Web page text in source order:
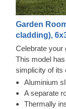
Garden
cladding),
Celebrate your
This model
simplicity of its
nearly
will find the
spacious main
Thermowood
This
Aluminium
A separate
Thermally